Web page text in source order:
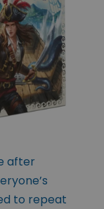
after
to repeat